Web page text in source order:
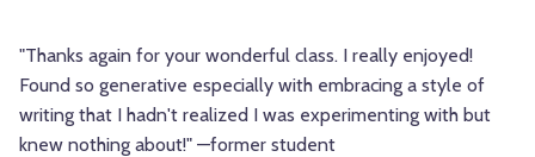
"Thanks again for your wonderful class. I really enjoyed!
Found so generative especially with embracing a style of
writing that I hadn't realized I was experimenting with but
knew nothing about!" —former student